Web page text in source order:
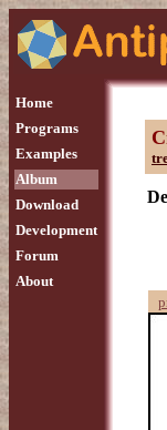
Home
Programs
Examples
Album
Download
Development
Forum
About